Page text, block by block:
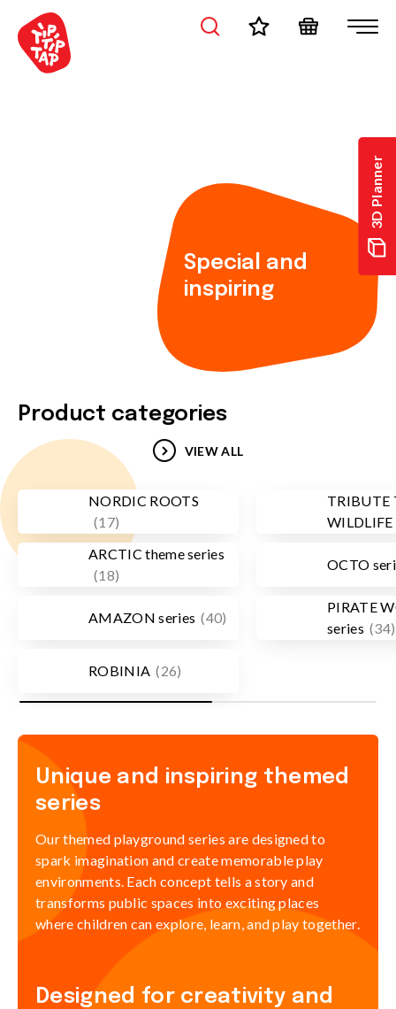
3D Planner
Special and
inspiring
Product categories
VIEW ALL
NORDIC ROOTS
(17)
TRIBUTE
WILDLIFE
ARCTIC theme series
(18)
OCTO
AMAZON series (40)
PIRATE
series (34)
ROBINIA (26)
Unique and inspiring themed
series
Our themed playground series are designed to
spark imagination and create memorable play
environments. Each concept tells a story and
transforms public spaces into exciting places
where children can explore, learn, and play together.
Designed for creativity and